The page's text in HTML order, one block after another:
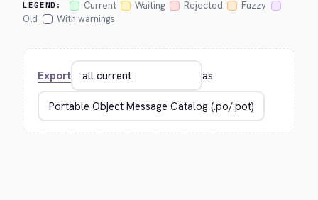
LEGEND: Current Waiting Rejected
Fuzzy
Old
With warnings
Export as